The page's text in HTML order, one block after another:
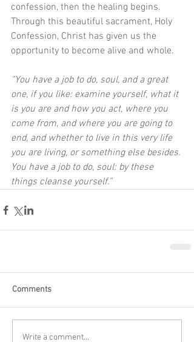
confession, then the healing begins.
Through this beautiful sacrament, Holy
Confession, Christ has given us the
opportunity to become alive and whole.
“You have a job to do, soul, and a great
one, if you like: examine yourself, what it
is you are and how you act, where you
come from, and where you are going to
end, and whether to live in this very life
you are living, or something else besides.
You have a job to do, soul: by these
things cleanse yourself.”
Comments
Write a comment...